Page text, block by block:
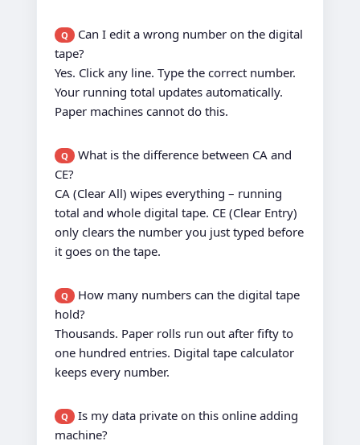
Q
Can I edit a wrong number on the digital
tape?
Yes. Click any line. Type the correct number.
Your running total updates automatically.
Paper machines cannot do this.
Q
What is the difference between CA and
CE?
CA (Clear All) wipes everything – running
total and whole digital tape. CE (Clear Entry)
only clears the number you just typed before
it goes on the tape.
Q
How many numbers can the digital tape
hold?
Thousands. Paper rolls run out after fifty to
one hundred entries. Digital tape calculator
keeps every number.
Q
Is my data private on this online adding
machine?